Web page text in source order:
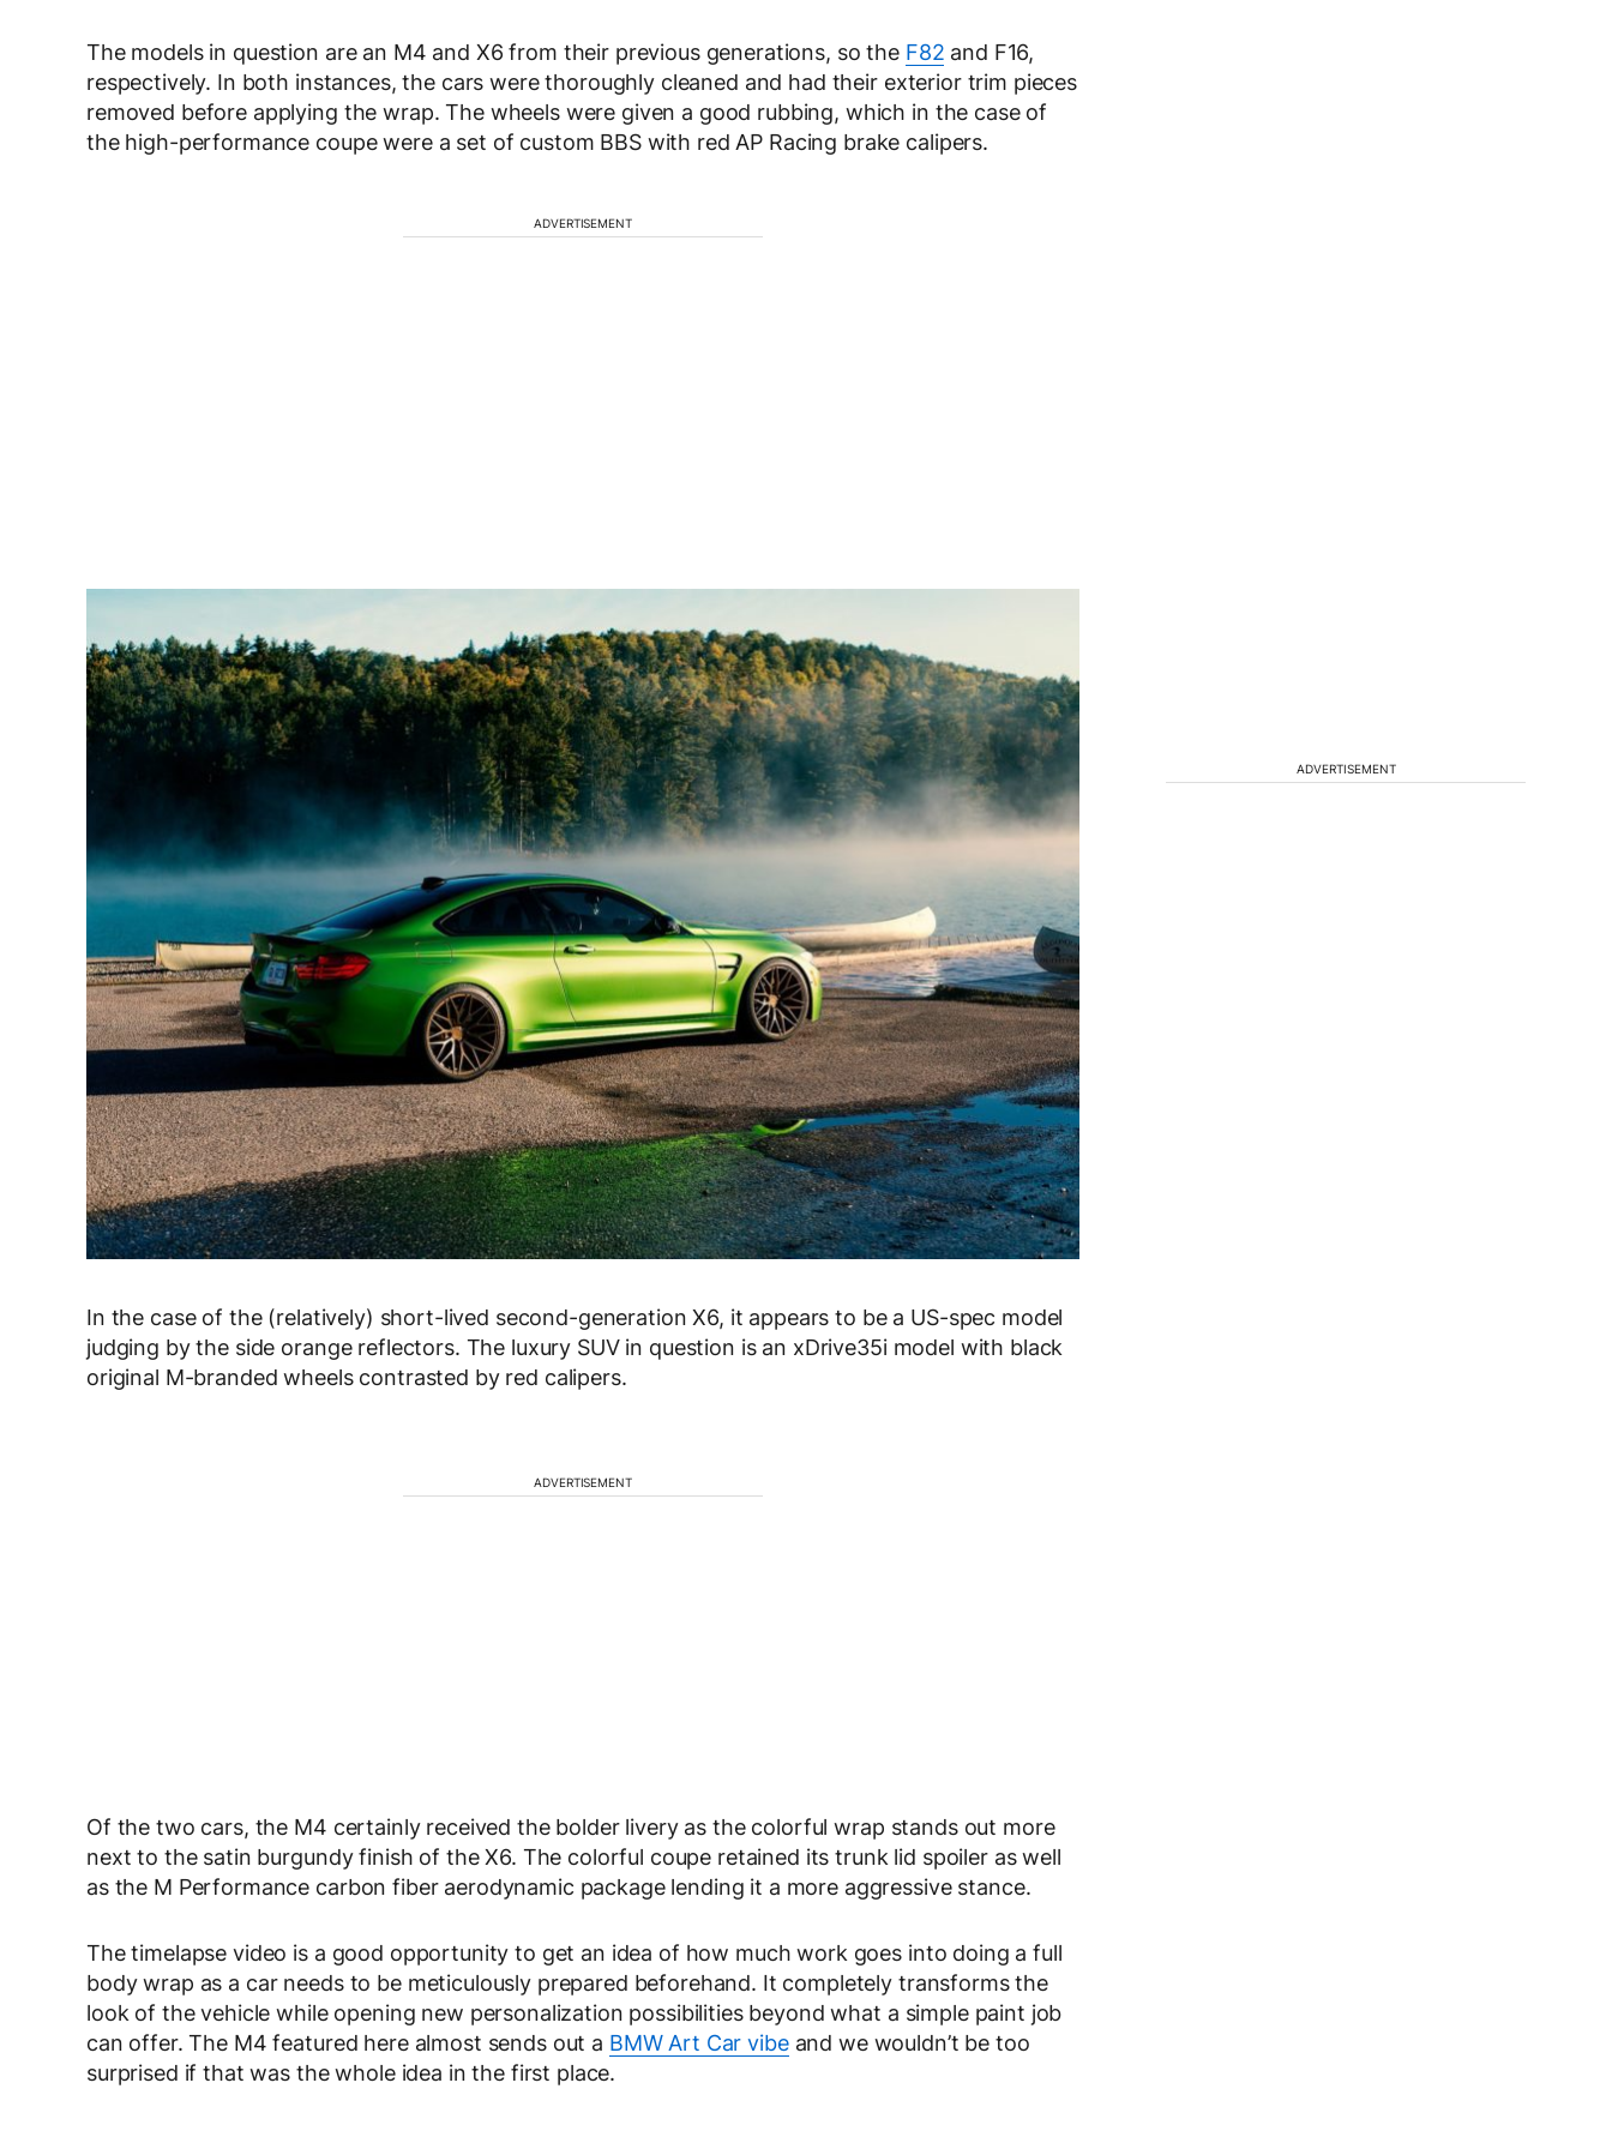
The models in question are an M4 and X6 from their previous generations, so the F82 and F16,
respectively. In both instances, the cars were thoroughly cleaned and had their exterior trim pieces
removed before applying the wrap. The wheels were given a good rubbing, which in the case of
the high-performance coupe were a set of custom BBS with red AP Racing brake calipers.
ADVERTISEMENT
In the case of the (relatively) short-lived second-generation X6, it appears to be a US-spec model
judging by the side orange reflectors. The luxury SUV in question is an xDrive35i model with black
original M-branded wheels contrasted by red calipers.
ADVERTISEMENT
Of the two cars, the M4 certainly received the bolder livery as the colorful wrap stands out more
next to the satin burgundy finish of the X6. The colorful coupe retained its trunk lid spoiler as well
as the M Performance carbon fiber aerodynamic package lending it a more aggressive stance.
The timelapse video is a good opportunity to get an idea of how much work goes into doing a full
body wrap as a car needs to be meticulously prepared beforehand. It completely transforms the
look of the vehicle while opening new personalization possibilities beyond what a simple paint job
can offer. The M4 featured here almost sends out a BMW Art Car vibeand we wouldn’t be too
surprised if that was the whole idea in the first place.
ADVERTISEMENT